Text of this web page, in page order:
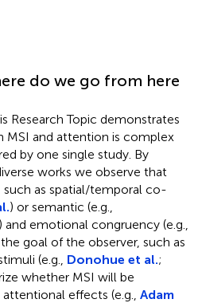
do we go from here
Research Topic demonstrates
and attention is complex
by one single study. By
works we observe that
as spatial/temporal co-
) or semantic (e.g.,
) and emotional congruency (e.g.,
goal of the observer, such as
(e.g., Donohue et al.;
whether MSI will be
effects (e.g., Adam